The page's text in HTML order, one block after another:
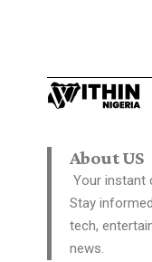
About US
Your instant
Stay
tech,
news.